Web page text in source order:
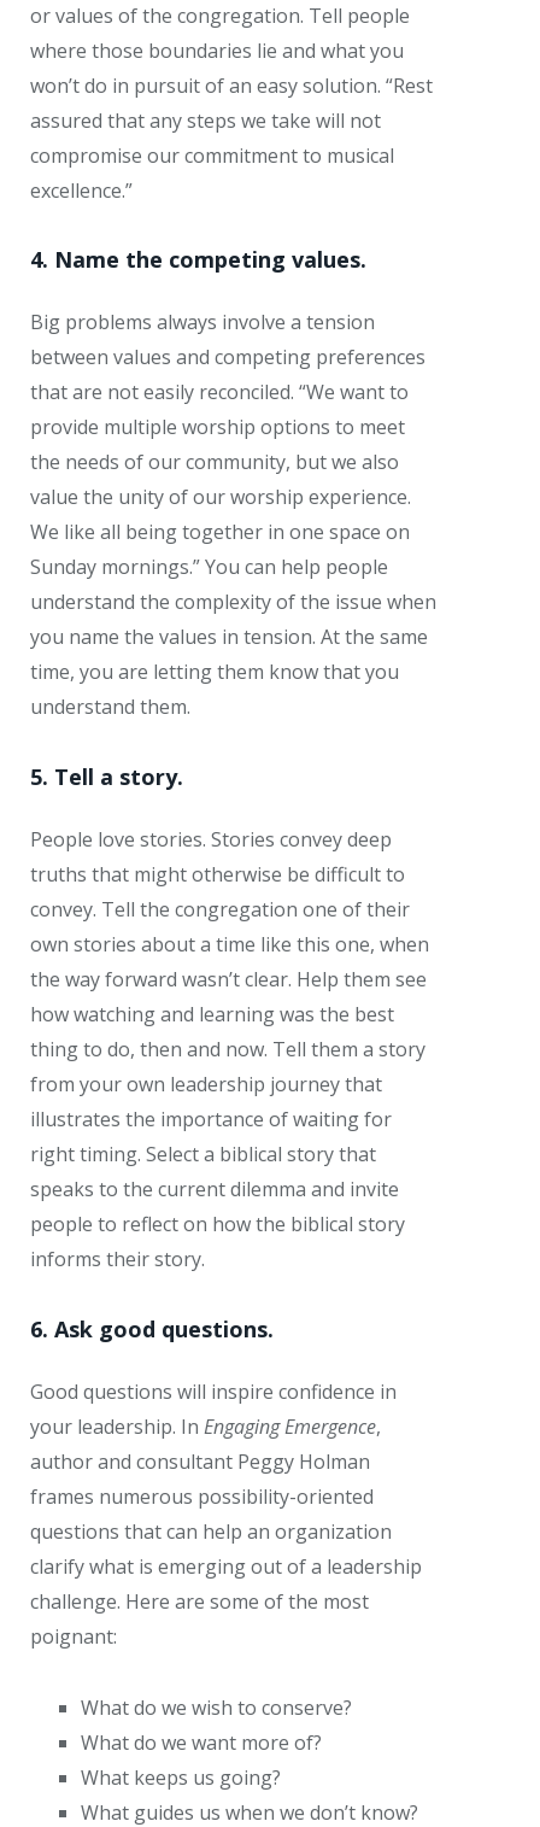
or values of the congregation. Tell people
where those boundaries lie and what you
won’t do in pursuit of an easy solution. “Rest
assured that any steps we take will not
compromise our commitment to musical
excellence.”
4. Name the competing values.
Big problems always involve a tension
between values and competing preferences
that are not easily reconciled. “We want to
provide multiple worship options to meet
the needs of our community, but we also
value the unity of our worship experience.
We like all being together in one space on
Sunday mornings.” You can help people
understand the complexity of the issue when
you name the values in tension. At the same
time, you are letting them know that you
understand them.
5. Tell a story.
People love stories. Stories convey deep
truths that might otherwise be difficult to
convey. Tell the congregation one of their
own stories about a time like this one, when
the way forward wasn’t clear. Help them see
how watching and learning was the best
thing to do, then and now. Tell them a story
from your own leadership journey that
illustrates the importance of waiting for
right timing. Select a biblical story that
speaks to the current dilemma and invite
people to reflect on how the biblical story
informs their story.
6. Ask good questions.
Good questions will inspire confidence in
your leadership. In Engaging Emergence,
author and consultant Peggy Holman
frames numerous possibility-oriented
questions that can help an organization
clarify what is emerging out of a leadership
challenge. Here are some of the most
poignant:
What do we wish to conserve?
What do we want more of?
What keeps us going?
What guides us when we don’t know?